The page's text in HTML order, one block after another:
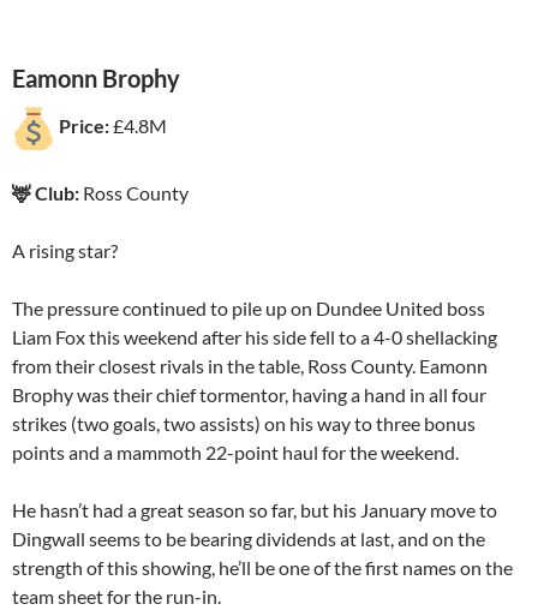
Eamonn Brophy
Price:£4.8M
🦌 Club: Ross County
A rising star?
The pressure continued to pile up on Dundee United boss
Liam Fox this weekend after his side fell to a 4-0 shellacking
from their closest rivals in the table, Ross County. Eamonn
Brophy was their chief tormentor, having a hand in all four
strikes (two goals, two assists) on his way to three bonus
points and a mammoth 22-point haul for the weekend.
He hasn’t had a great season so far, but his January move to
Dingwall seems to be bearing dividends at last, and on the
strength of this showing, he’ll be one of the first names on the
team sheet for the run-in.